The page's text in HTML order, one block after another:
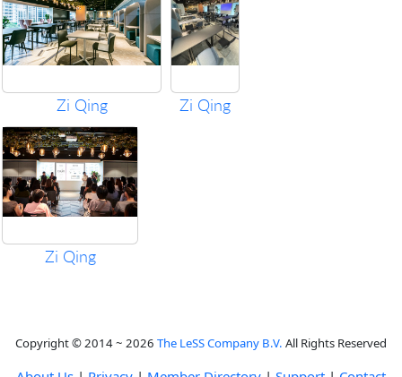
Zi Qing Zi Qing
Zi Qing
Copyright © 2014 ~ 2026 The LeSS Company B.V. All Rights Reserved